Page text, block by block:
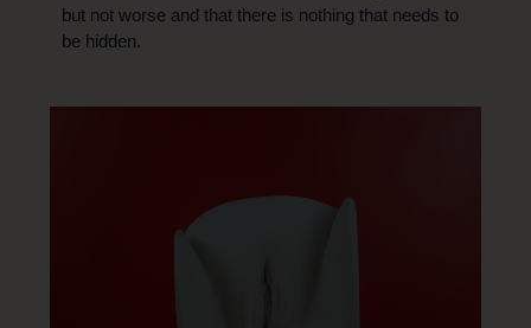
but not worse and that there is nothing that needs to
be hidden.